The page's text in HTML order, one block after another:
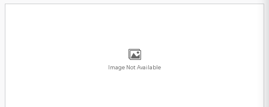
Image Not Available